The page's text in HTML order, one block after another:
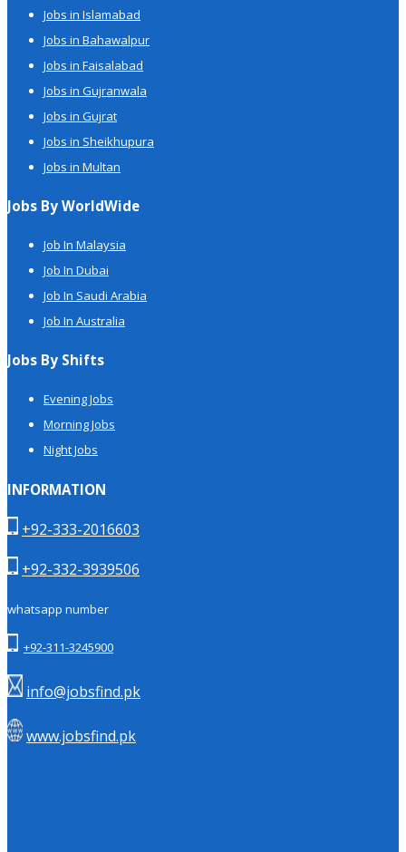
Jobs in Islamabad
Jobs in Bahawalpur
Jobs in Faisalabad
Jobs in Gujranwala
Jobs in Gujrat
Jobs in Sheikhupura
Jobs in Multan
Jobs By WorldWide
Job In Malaysia
Job In Dubai
Job In Saudi Arabia
Job In Australia
Jobs By Shifts
Evening Jobs
Morning Jobs
Night Jobs
INFORMATION
+92-333-2016603
+92-332-3939506
whatsapp number
+92-311-3245900
info@jobsfind.pk
www.jobsfind.pk